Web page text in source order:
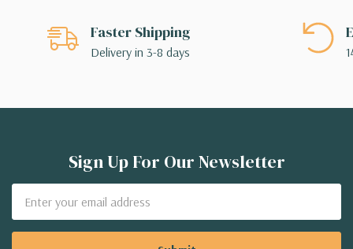
Faster Shipping
Delivery in 3-8 days
Sign Up For Our Newsletter
Address